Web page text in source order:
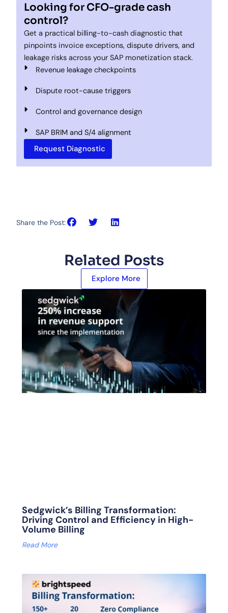
Looking for CFO-grade cash
control?
Get a practical billing-to-cash diagnostic that
pinpoints invoice exceptions, dispute drivers, and
leakage risks across your SAP monetization stack.
Revenue leakage checkpoints
Dispute root-cause triggers
Control and governance design
SAP BRIM and S/4 alignment
Request Diagnostic
Share the Post:
Related Posts
Explore More
Sedgwick’s Billing Transformation:
Driving Control and Efficiency in High-
Volume Billing
Read More